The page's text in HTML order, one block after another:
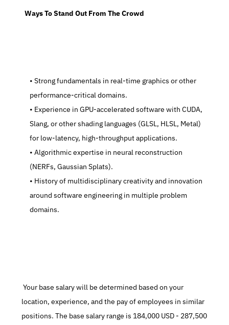
  Ways To Stand Out From The Crowd
   Strong fundamentals in real-time graphics or other
performance-critical domains.
   Experience in GPU-accelerated software with CUDA,
Slang, or other shading languages (GLSL, HLSL, Metal)
for low-latency, high-throughput applications.
   Algorithmic expertise in neural reconstruction
(NERFs, Gaussian Splats).
   History of multidisciplinary creativity and innovation
around software engineering in multiple problem
domains.
Your base salary will be determined based on your
location, experience, and the pay of employees in similar
positions. The base salary range is 184,000 USD - 287,500